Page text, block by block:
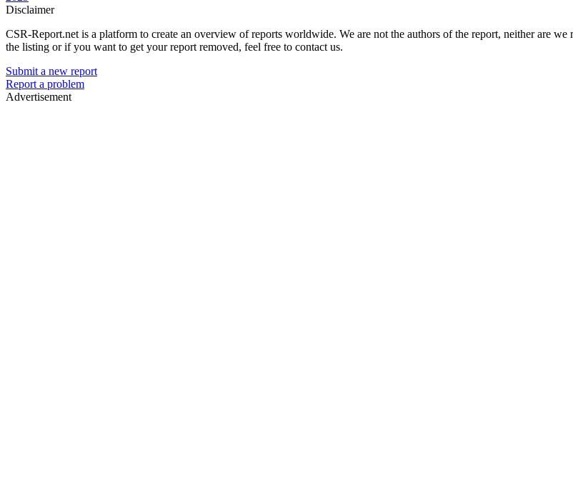
Disclaimer
CSR-Report.net is a platform to create an overview of reports worldwide. We are not the authors of the report, neither are
the listing or if you want to get your report removed, feel free to contact us.
Submit a new report
Report a problem
Advertisement